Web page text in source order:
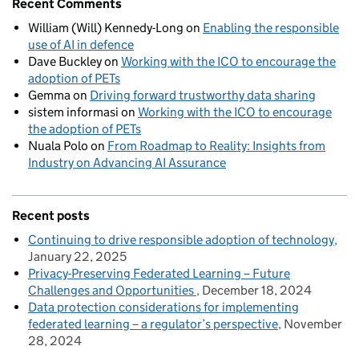
Recent Comments
William (Will) Kennedy-Long on Enabling the responsible
use of AI in defence
Dave Buckleyon Working with the ICO to encourage the
adoption of PETs
Gemmaon Driving forward trustworthy data sharing
sistem informasi on Working with the ICO to encourage
the adoption of PETs
Nuala Polo on From Roadmap to Reality: Insights from
Industry on Advancing AI Assurance
Recent posts
Continuing to drive responsible adoption of technology
January 22, 2025
Privacy-Preserving Federated Learning – Future
Challenges and Opportunities December 18, 2024
Data protection considerations for implementing
federated learning – a regulator’s perspective November
28, 2024